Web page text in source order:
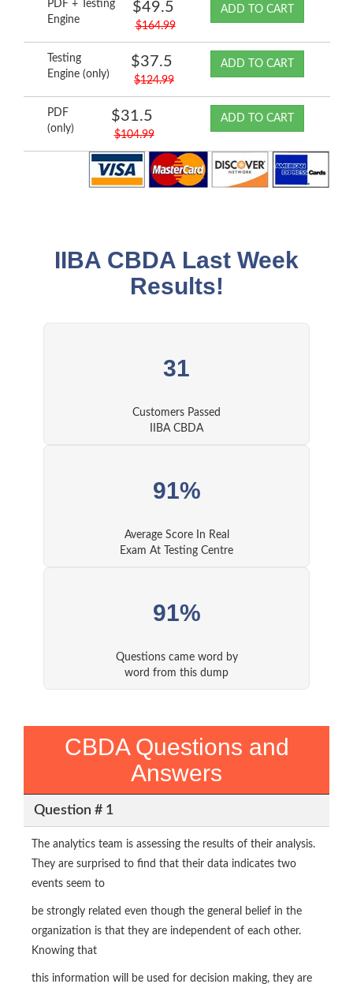
PDF + Testing
Engine
$49.5
$164.99
ADD TO CART
Testing
Engine (only)
$37.5
$124.99
ADD TO CART
PDF
(only)
$31.5
$104.99
ADD TO CART
IIBA CBDA Last Week
Results!
31
Customers Passed
IIBA CBDA
91%
Average Score In Real
Exam At Testing Centre
91%
Questions came word by
word from this dump
CBDA Questions and
Answers
Question # 1
The analytics team is assessing the results of their analysis.
They are surprised to find that their data indicates two
events seem to
be strongly related even though the general belief in the
organization is that they are independent of each other.
Knowing that
this information will be used for decision making, they are